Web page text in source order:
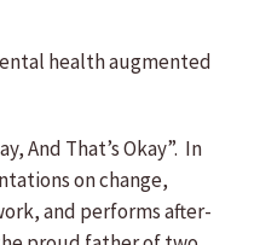
health augmented
And That’s Okay”. In
on change,
and performs after-